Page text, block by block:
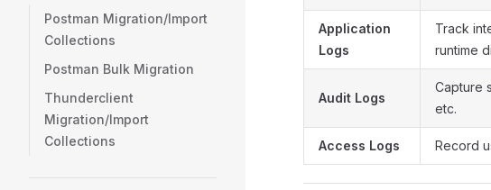
Postman Migration/Import
Collections
Postman Bulk Migration
Thunderclient
Migration/Import
Collections
Application
Logs
Track
runtime
Audit Logs
Capture
etc.
Access Logs Record